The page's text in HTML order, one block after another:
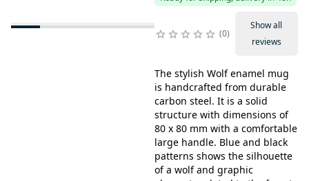
0
Show all
reviews
The stylish Wolf enamel mug
is handcrafted from durable
carbon steel. It is a solid
structure with dimensions of
80 x 80 mm with a comfortable
large handle. Blue and black
patterns shows the silhouette
of a wolf and graphic